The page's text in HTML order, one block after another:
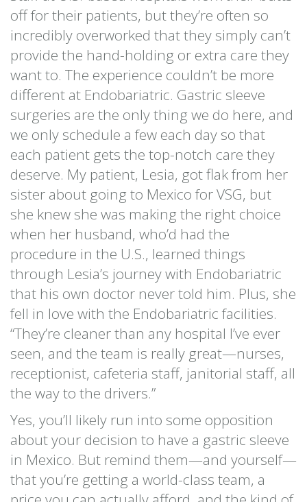
off for their patients, but they’re often so
incredibly overworked that they simply can’t
provide the hand-holding or extra care they
want to. The experience couldn’t be more
different at Endobariatric. Gastric sleeve
surgeries are the only thing we do here, and
we only schedule a few each day so that
each patient gets the top-notch care they
deserve. My patient, Lesia, got flak from her
sister about going to Mexico for VSG, but
she knew she was making the right choice
when her husband, who’d had the
procedure in the U.S., learned things
through Lesia’s journey with Endobariatric
that his own doctor never told him. Plus, she
fell in love with the Endobariatric facilities.
“They’re cleaner than any hospital I’ve ever
seen, and the team is really great—nurses,
receptionist, cafeteria staff, janitorial staff, all
the way to the drivers.”
Yes, you’ll likely run into some opposition
about your decision to have a gastric sleeve
in Mexico. But remind them—and yourself—
that you’re getting a world-class team, a